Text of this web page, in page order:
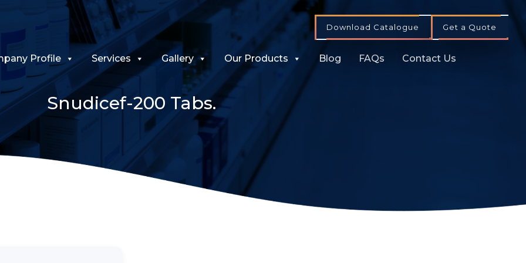
Download Catalogue Get a Quote
Profile Services Gallery Our Products Blog FAQs Contact Us
Snudicef-200 Tabs.